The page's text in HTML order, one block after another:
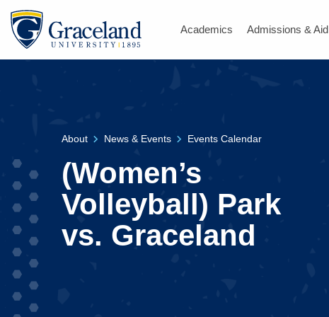
Academics Admissions & Aid
About News & Events Events Calendar
(Women’s
Volleyball) Park
vs. Graceland